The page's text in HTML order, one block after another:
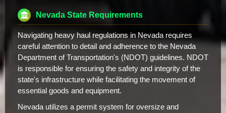
Nevada State Requirements
Navigating heavy haul regulations in Nevada requires
careful attention to detail and adherence to the Nevada
Department of Transportation's (NDOT) guidelines. NDOT
is responsible for ensuring the safety and integrity of the
state's infrastructure while facilitating the movement of
essential goods and equipment.
Nevada utilizes a permit system for oversize and